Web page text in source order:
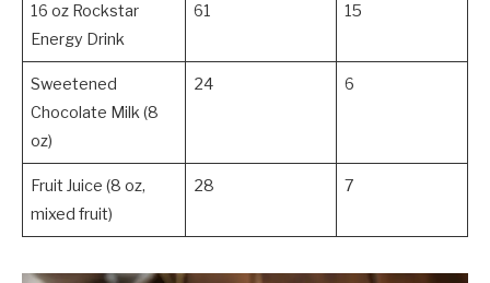
16 oz Rockstar
Energy Drink
61 15
Sweetened
Chocolate Milk (8
oz)
24 6
Fruit Juice (8 oz,
mixed fruit)
28 7